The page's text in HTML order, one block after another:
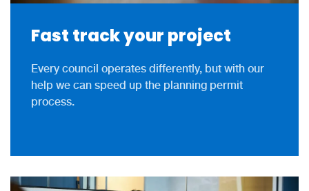
Fast track your project
Every council operates differently, but with our
help we can speed up the planning permit
process.